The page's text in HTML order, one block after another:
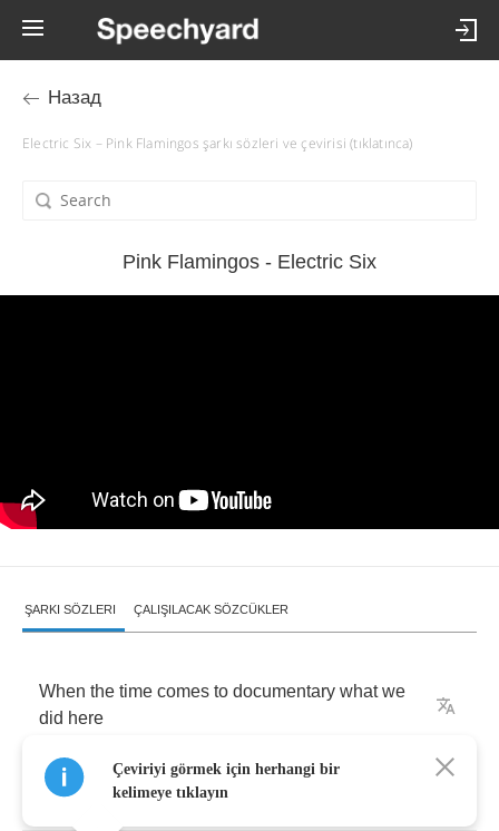
Назад
Electric Six – Pink Flamingos şarkı sözleri ve çevirisi (tıklatınca)
Pink Flamingos - Electric Six
ŞARKI SÖZLERI ÇALIŞILACAK SÖZCÜKLER
When the time comes to documentary what we
did here
The transcription won't really
Çeviriyi görmek için herhangi bir
kelimeye tıklayın